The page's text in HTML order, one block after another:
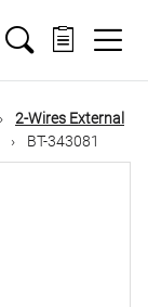
2-Wires External
BT-343081